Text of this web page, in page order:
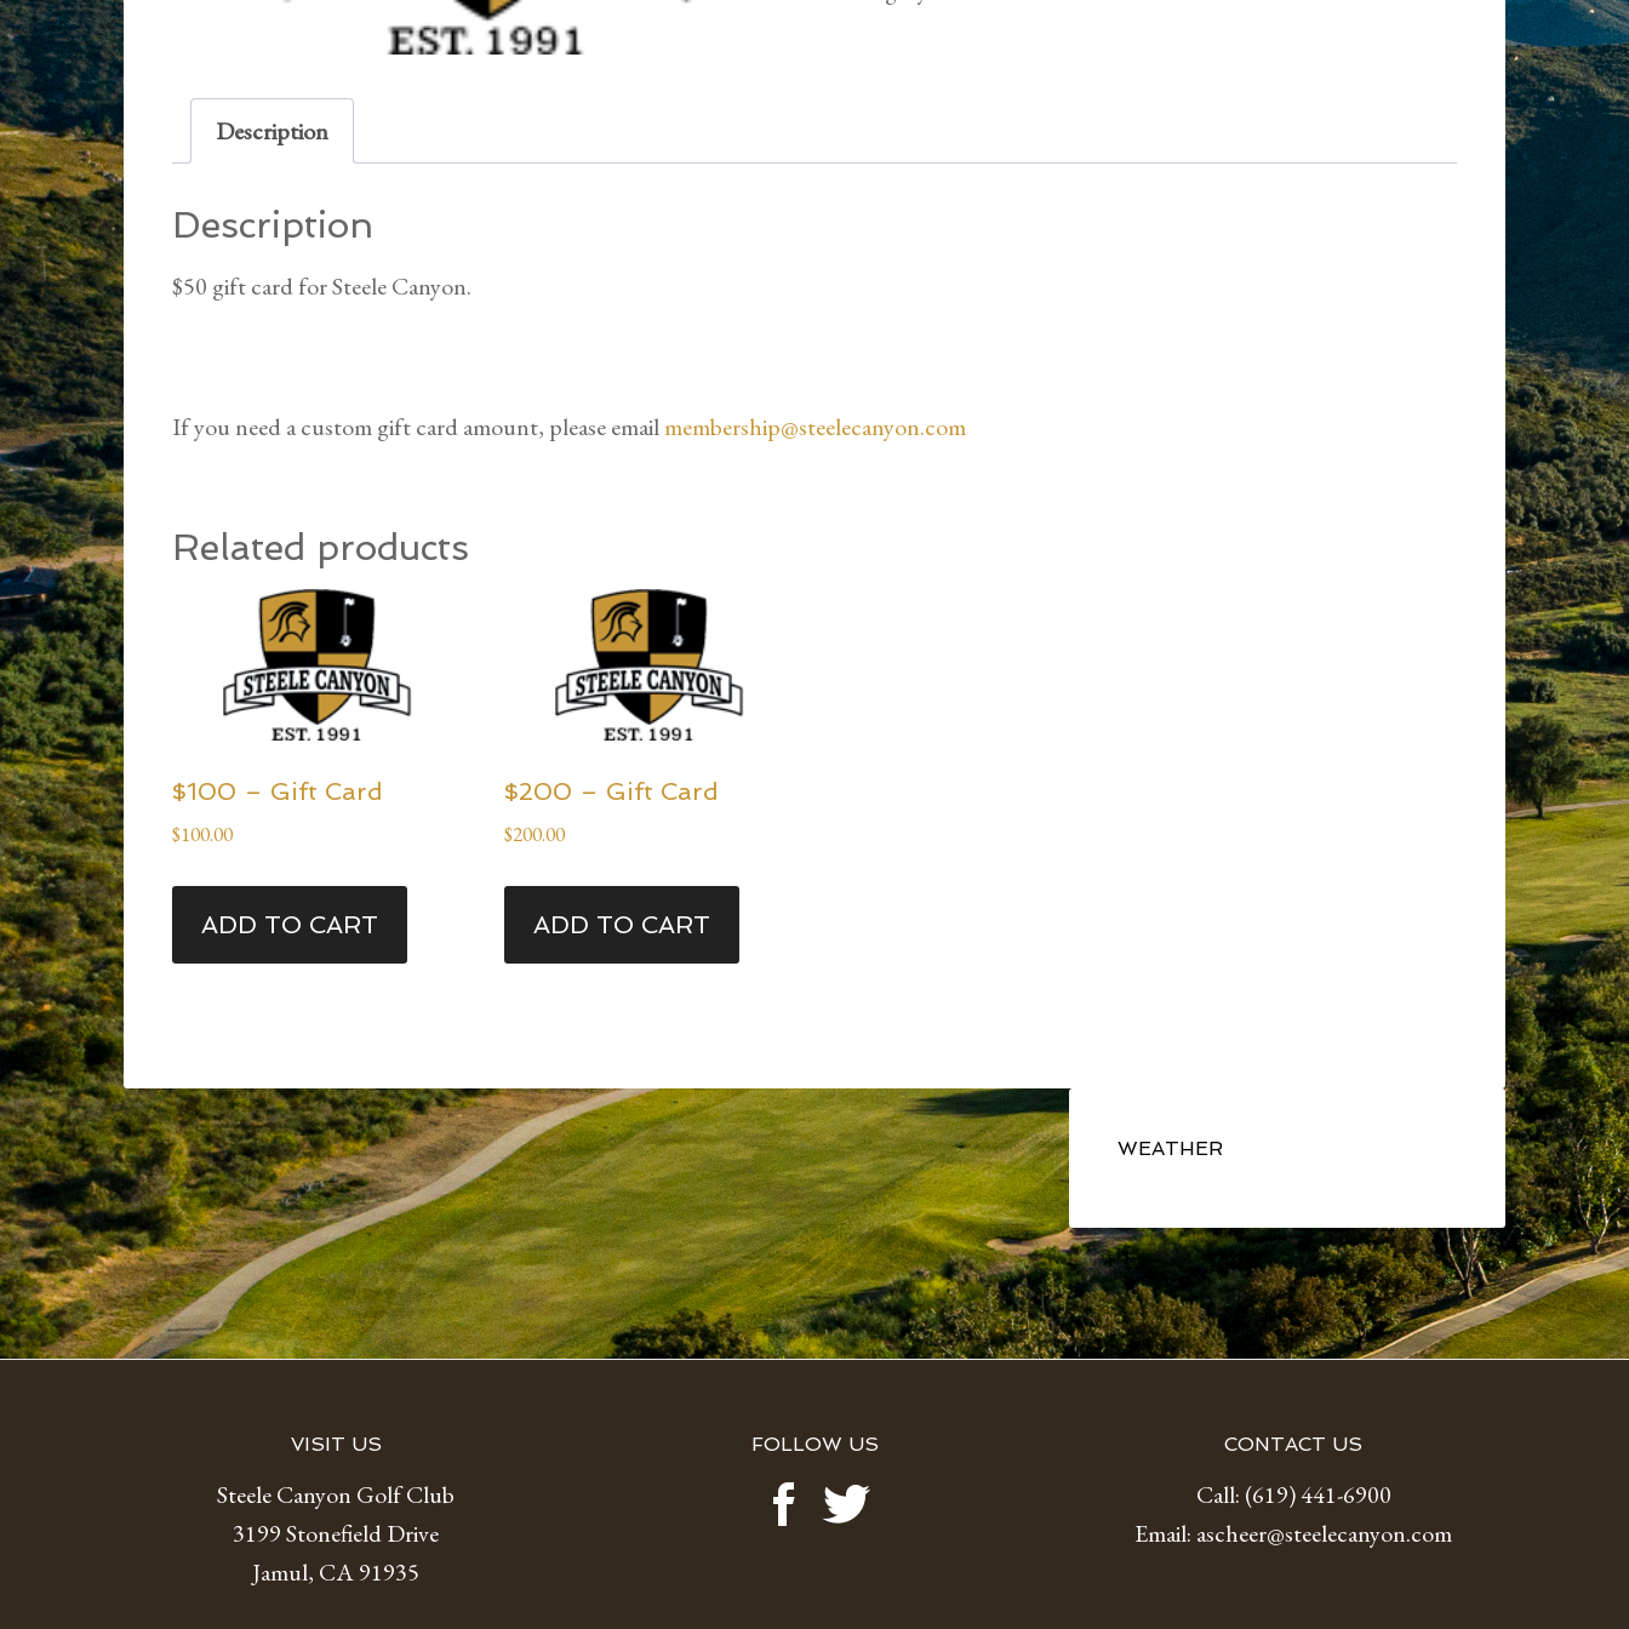
Description
Description
$50 gift card for Steele Canyon.
If you need a custom gift card amount, please emailmembership@steelecanyon.com
Related products
$100 – Gift Card
$100.00
ADD TO CART
$200 – Gift Card
$200.00
ADD TO CART
Primary
Sidebar
WEATHER
VISIT US
Steele Canyon Golf Club
3199 Stonefield Drive
Jamul, CA 91935
FOLLOW US CONTACT US
Call: (619) 441-6900
Email: ascheer@steelecanyon.com